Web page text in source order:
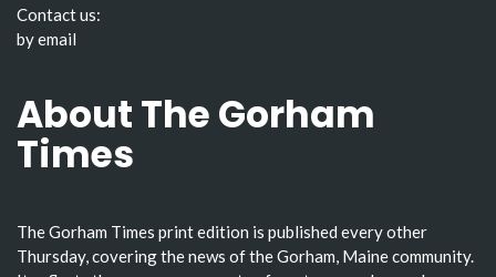
Contact us:
by email
About The Gorham
Times
The Gorham Times print edition is published every other
Thursday, covering the news of the Gorham, Maine community.